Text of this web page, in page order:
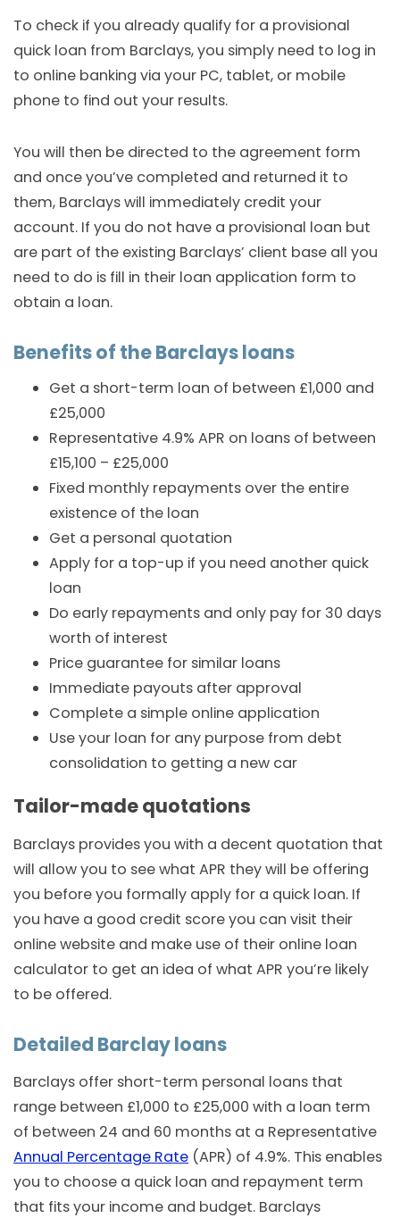
To check if you already qualify for a provisional
quick loan from Barclays, you simply need to log in
to online banking via your PC, tablet, or mobile
phone to find out your results.
You will then be directed to the agreement form
and once you’ve completed and returned it to
them, Barclays will immediately credit your
account. If you do not have a provisional loan but
are part of the existing Barclays’ client base all you
need to do is fill in their loan application form to
obtain a loan.
Benefits of the Barclays loans
Get a short-term loan of between £1,000 and
£25,000
Representative 4.9% APR on loans of between
£15,100 – £25,000
Fixed monthly repayments over the entire
existence of the loan
Get a personal quotation
Apply for a top-up if you need another quick
loan
Do early repayments and only pay for 30 days
worth of interest
Price guarantee for similar loans
Immediate payouts after approval
Complete a simple online application
Use your loan for any purpose from debt
consolidation to getting a new car
Tailor-made quotations
Barclays provides you with a decent quotation that
will allow you to see what APR they will be offering
you before you formally apply for a quick loan. If
you have a good credit score you can visit their
online website and make use of their online loan
calculator to get an idea of what APR you’re likely
to be offered.
Detailed Barclay loans
Barclays offer short-term personal loans that
range between £1,000 to £25,000 with a loan term
of between 24 and 60 months at a Representative
Annual Percentage Rate (APR) of 4.9%. This enables
you to choose a quick loan and repayment term
that fits your income and budget. Barclays